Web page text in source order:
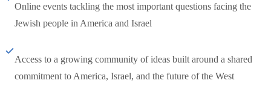
Online events tackling the most important questions facing the
Jewish people in America and Israel
Access to a growing community of ideas built around a shared
commitment to America, Israel, and the future of the West